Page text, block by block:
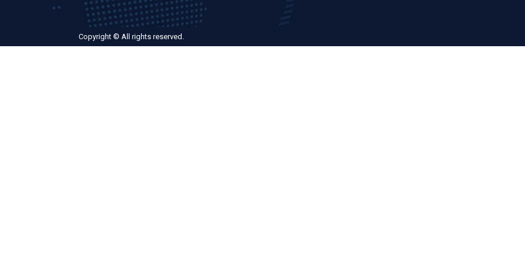
Copyright © All rights reserved.